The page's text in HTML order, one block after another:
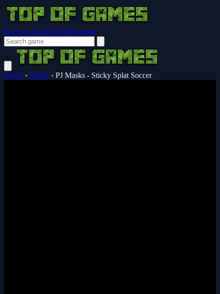
Browser Guides Notifications
Home › Sports › PJ Masks - Sticky Splat Soccer